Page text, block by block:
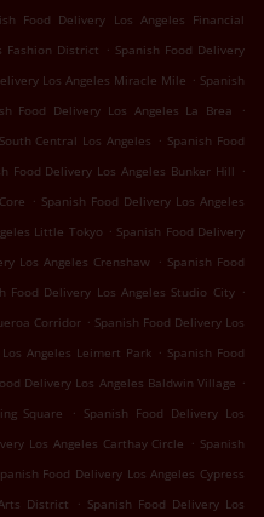
Food Delivery Los Angeles Financial
Fashion District . Spanish Food Delivery
Los Angeles Miracle Mile . Spanish
Food Delivery Los Angeles La Brea
.
Central Los Angeles . Spanish Food
Food Delivery Los Angeles Bunker Hill .
. Spanish Food Delivery Los Angeles
Little Tokyo . Spanish Food Delivery
Los Angeles Crenshaw . Spanish Food
Food Delivery Los Angeles Studio City .
Corridor . Spanish Food Delivery Los
Angeles Leimert Park . Spanish Food
Delivery Los Angeles Baldwin Village .
Square
. Spanish Food Delivery Los
Los Angeles Carthay Circle . Spanish
Food Delivery Los Angeles Cypress
District . Spanish Food Delivery Los